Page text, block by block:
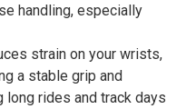
handling, especially
strain on your wrists,
a stable grip and
long rides and track days